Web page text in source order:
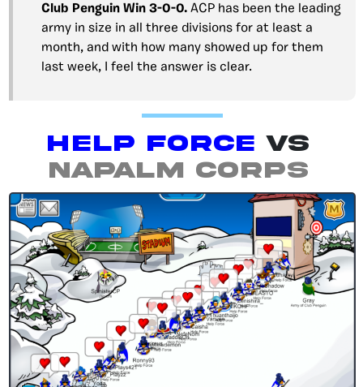
Club Penguin Win 3-0-0. ACP has been the leading
army in size in all three divisions for at least a
month, and with how many showed up for them
last week, I feel the answer is clear.
Help Force vs
Napalm Corps